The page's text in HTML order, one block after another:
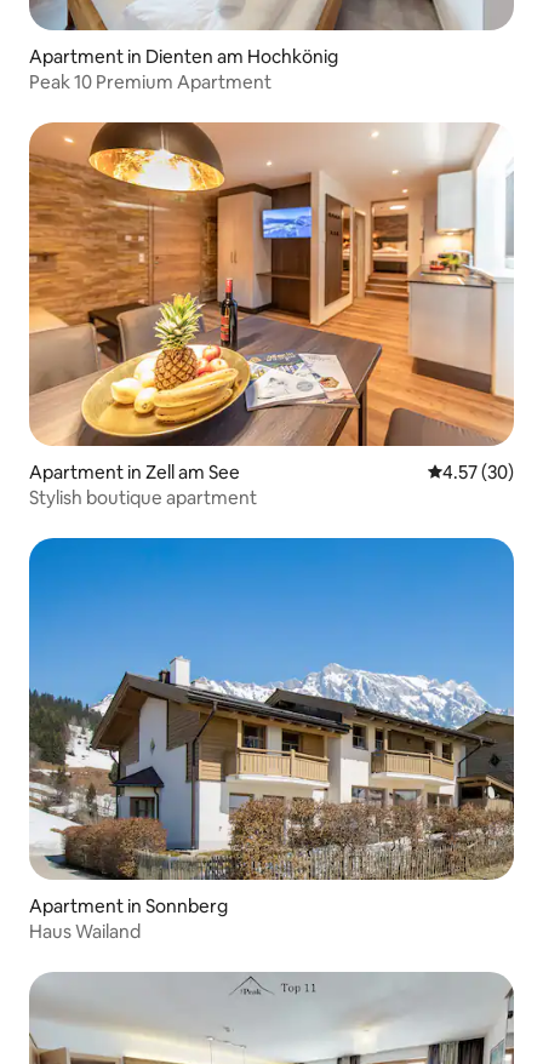
Apartment in Dienten am Hochkönig
Peak 10 Premium Apartment
Apartment in Zell am See 4.57 out of 5
4.57 (30)
Stylish boutique apartment
Apartment in Sonnberg
Haus Wailand